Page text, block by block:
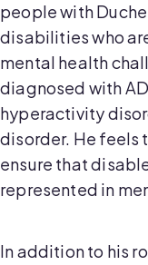
people with
disabilities who
mental health
diagnosed with
hyperactivity
disorder. He feels
ensure that
represented in
In addition to his